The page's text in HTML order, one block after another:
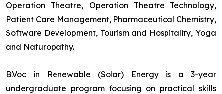
Operation Theatre, Operation Theatre Technology,
Patient Care Management, Pharmaceutical Chemistry,
Software Development, Tourism and Hospitality, Yoga
and Naturopathy.
B.Voc in Renewable (Solar) Energy is a 3-year
undergraduate program focusing on practical skills